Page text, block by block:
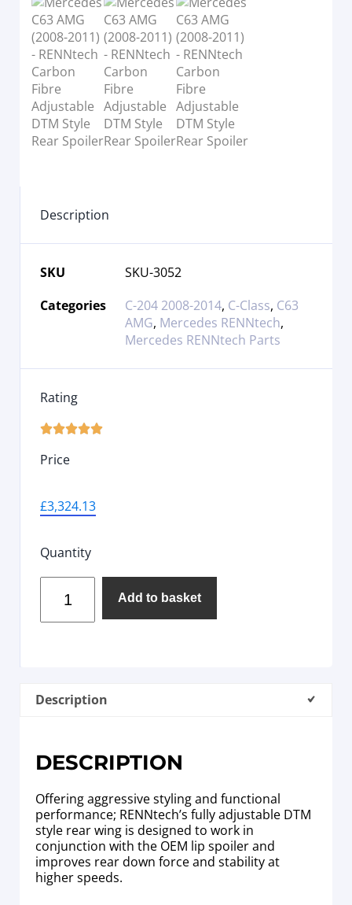
Description
SKU
SKU-3052
Categories
C-204 2008-2014, C-Class, C63
AMG, Mercedes RENNtech,
Mercedes RENNtech Parts
Rating

Price
£3,324.13
Quantity
Add to basket
Description
DESCRIPTION
Offering aggressive styling and functional
performance; RENNtech’s fully adjustable DTM
style rear wing is designed to work in
conjunction with the OEM lip spoiler and
improves rear down force and stability at
higher speeds.